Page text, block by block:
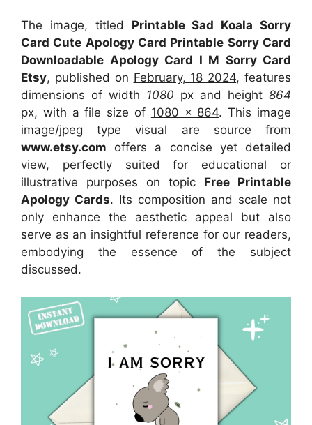
The image, titled Printable Sad Koala Sorry
Card Cute Apology Card Printable Sorry Card
Downloadable Apology Card I M Sorry Card
Etsy, published on February, 18 2024, features
dimensions of width 1080 px and height 864
px, with a file size of 1080 x 864. This image
image/jpeg type visual are sourcefrom
www.etsy.com offers a concise yet detailed
view, perfectly suited for educational or
illustrative purposes on topic Free Printable
Apology Cards. Its composition and scale not
only enhance the aesthetic appeal but also
serve as an insightful reference for our readers,
embodying the essence of the subject
discussed.